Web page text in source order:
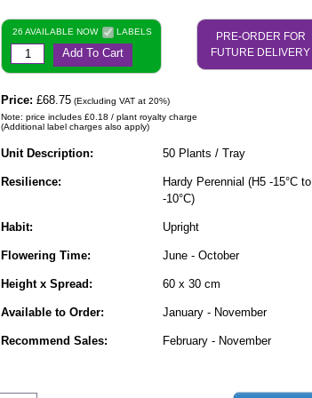
26 AVAILABLE NOW LABELS
Add To Cart
PRE-ORDER FOR
FUTURE DELIVERY
Price: £68.75 (Excluding VAT at 20%)
Note: price includes £0.18 / plant royalty charge
(Additional label charges also apply)
Unit Description: 50 Plants / Tray
Resilience:
Hardy Perennial (H5 -15°C to
-10°C)
Habit: Upright
Flowering Time: June - October
Height x Spread: 60 x 30 cm
Available to Order: January - November
Recommend Sales: February - November